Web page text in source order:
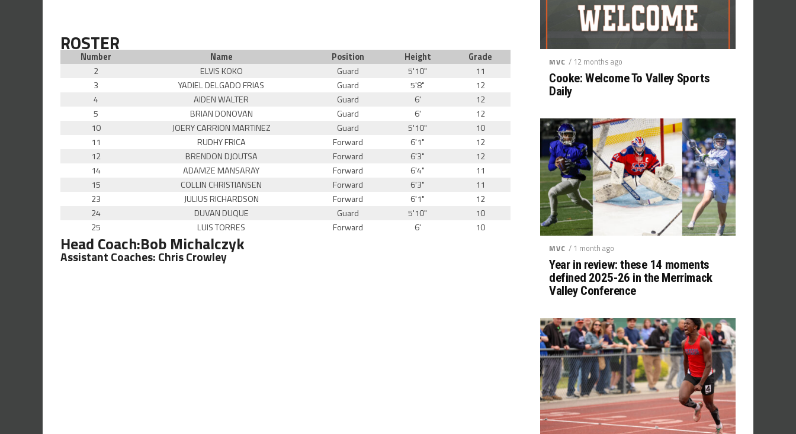
ROSTER
Number Name Position Height
Grade
2
ELVIS KOKO Guard 5'10"
11
3
YADIEL DELGADO FRIAS Guard 5'8"
12
4
AIDEN WALTER Guard 6'
12
5
BRIAN DONOVAN Guard 6'
12
10
JOERY CARRION MARTINEZ Guard 5'10"
10
11
RUDHY FRICA Forward 6'1"
12
12
BRENDON DJOUTSA Forward 6'3"
12
14
ADAMZE MANSARAY Forward 6'4"
11
15
COLLIN CHRISTIANSEN Forward 6'3"
11
23
JULIUS RICHARDSON Forward 6'1"
12
24
DUVAN DUQUE Guard 5'10"
10
25
LUIS TORRES Forward 6' 10
Head Coach:Bob Michalczyk
Assistant Coaches: Chris Crowley
MVC / 12 months ago
Cooke: Welcome To Valley Sports
Daily
MVC / 1 month ago
Year in review: these 14 moments
defined 2025-26 in the Merrimack
Valley Conference